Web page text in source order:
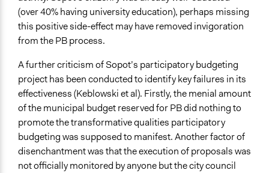
(over 40% having university education), perhaps missing
this positive side-effect may have removed invigoration
from the PB process.
A further criticism of Sopot’s participatory budgeting
project has been conducted to identify key failures in its
effectiveness (Keblowski et al). Firstly, the menial amount
of the municipal budget reserved for PB did nothing to
promote the transformative qualities participatory
budgeting was supposed to manifest. Another factor of
disenchantment was that the execution of proposals was
not officially monitored by anyone but the city council